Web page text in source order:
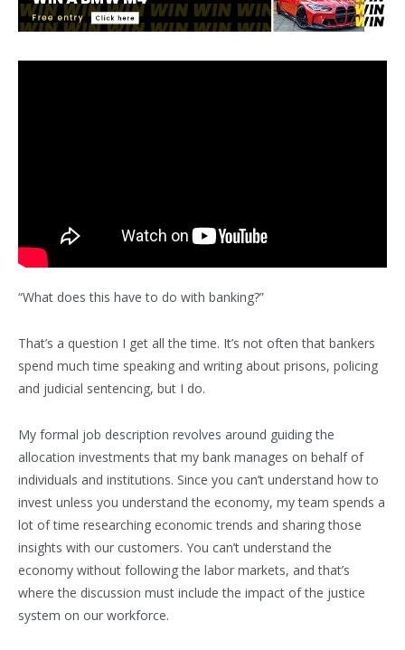
“What does this have to do with banking?”
That’s a question I get all the time. It’s not often that bankers
spend much time speaking and writing about prisons, policing
and judicial sentencing, but I do.
My formal job description revolves around guiding the
allocation investments that my bank manages on behalf of
individuals and institutions. Since you can’t understand how to
invest unless you understand the economy, my team spends a
lot of time researching economic trends and sharing those
insights with our customers. You can’t understand the
economy without following the labor markets, and that’s
where the discussion must include the impact of the justice
system on our workforce.